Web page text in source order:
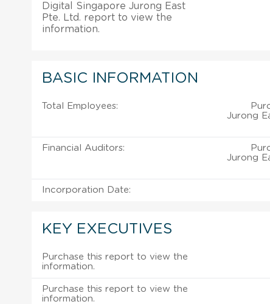
Digital Singapore Jurong East
Pte. Ltd. report to view the
information.
BASIC INFORMATION
Total Employees:
Jurong
Financial Auditors:
Jurong
Incorporation Date:
KEY EXECUTIVES
Purchase this report to view the
information.
Purchase this report to view the
information.